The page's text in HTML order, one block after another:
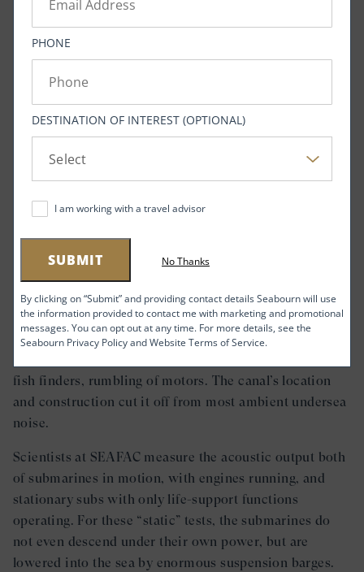
Related Seabourn itineraries and
VIEW NOW
The mission of the Southeast Alaska Acoustic
Measurement Facility (SEAFAC) is to study and analyze
the “acoustic signatures” of submarine engines. The
Navy chose to site SEAFAC in the Behm Canal because
its waters are some of the quietest in the Pacific.
Sound waves can propagate for many miles in water,
and a welter of sonic activity — much of it at
frequencies inaudible to the human ear — occurs even
fish finders, rumbling of motors. The canal’s location
and construction cut it off from most ambient undersea
noise.
Scientists at SEAFAC measure the acoustic output both
of submarines in motion, with engines running, and
stationary subs with only life-support functions
operating. For these “static” tests, the submarines do
not even descend under their own power, but are
lowered into the sea by enormous suspension barges.
PHONE
DESTINATION OF INTEREST (OPTIONAL)
I am working with a travel advisor
SUBMIT No Thanks
By clicking on “Submit” and providing contact details Seabourn will use
the information provided to contact me with marketing and promotional
messages. You can opt out at any time. For more details, see the
Seabourn Privacy Policy and Website Terms of Service.